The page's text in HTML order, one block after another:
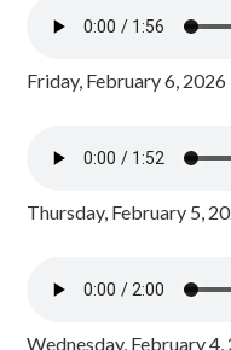
Friday, February 6,
Thursday, February 5,
Wednesday, February